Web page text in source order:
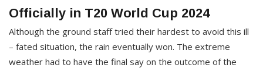
Officially in T20 World Cup 2024
Although the ground staff tried their hardest to avoid this ill
– fated situation, the rain eventually won. The extreme
weather had to have the final say on the outcome of the